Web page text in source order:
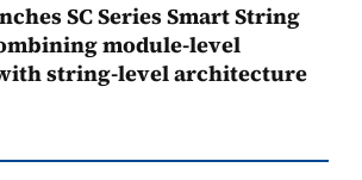
SC Series Smart String
module-level
string-level architecture